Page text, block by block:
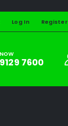
Log In Register
7600